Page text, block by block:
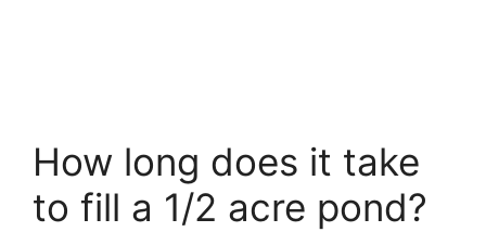
How long does it take
to fill a 1/2 acre pond?